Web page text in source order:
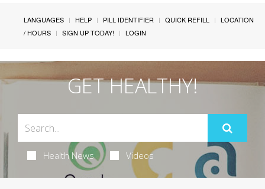
LANGUAGES HELP PILL IDENTIFIER QUICK REFILL
LOCATION
/ HOURS
SIGN UP TODAY! LOGIN
GET HEALTHY!
Health News Videos